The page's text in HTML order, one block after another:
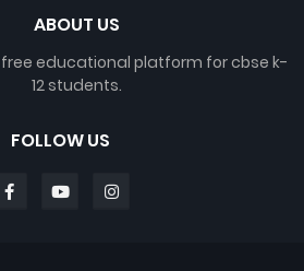
ABOUT US
educational platform for cbse k-
12 students.
FOLLOW US